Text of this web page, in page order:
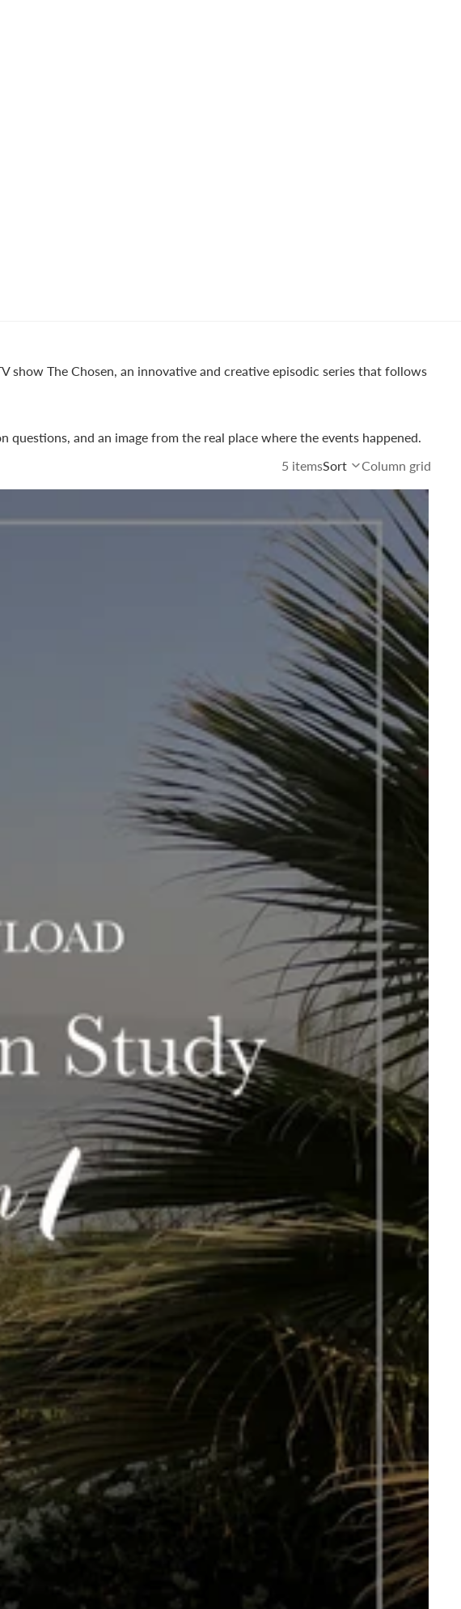
show The Chosen, an innovative and creative episodic series that follows
and an image from the real place where the events happened.
5 itemsSort Column grid